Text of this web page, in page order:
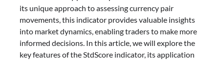
its unique approach to assessing currency pair
movements, this indicator provides valuable insights
into market dynamics, enabling traders to make more
informed decisions. In this article, we will explore the
key features of the StdScore indicator, its application